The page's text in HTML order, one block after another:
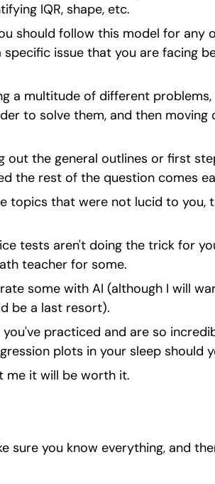
IQR, shape, etc.
should follow this model for any
issue that you are facing
a multitude of different
to solve them, and then moving
out the general outlines or first
the rest of the question comes
topics that were not lucid to you,
tests aren't doing the trick for
teacher for some.
some with AI (although I will
be a last resort).
practiced and are so
plots in your sleep should
me it will be worth it.
sure you know everything, and